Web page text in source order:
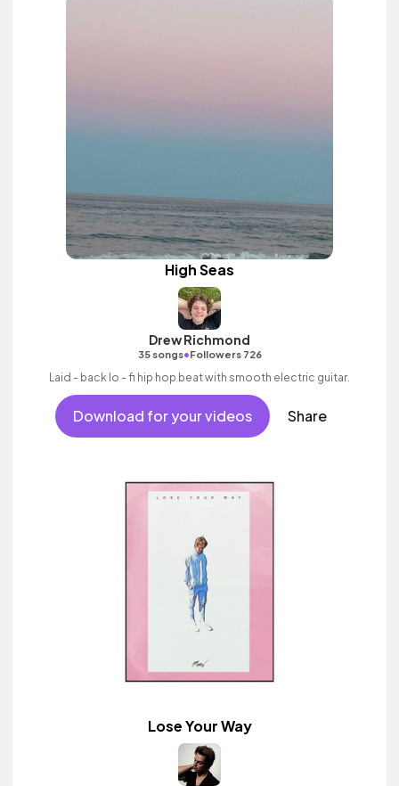
High Seas
Drew Richmond
35 songs•Followers 726
Laid - back lo - fi hip hop beat with smooth electric guitar.
Download for your videos Share
Lose Your Way